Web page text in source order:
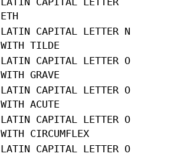
ETH
LATIN CAPITAL LETTER N
WITH TILDE
LATIN CAPITAL LETTER O
WITH GRAVE
LATIN CAPITAL LETTER O
WITH ACUTE
LATIN CAPITAL LETTER O
WITH CIRCUMFLEX
LATIN CAPITAL LETTER O